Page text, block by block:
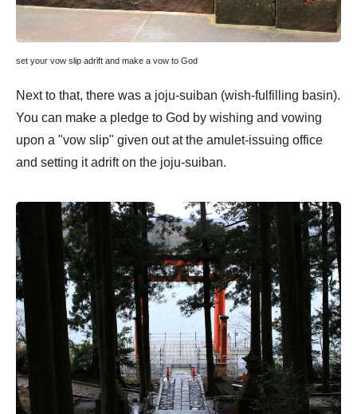
set your vow slip adrift and make a vow to God
Next to that, there was a joju-suiban (wish-fulfilling basin).
You can make a pledge to God by wishing and vowing
upon a "vow slip" given out at the amulet-issuing office
and setting it adrift on the joju-suiban.